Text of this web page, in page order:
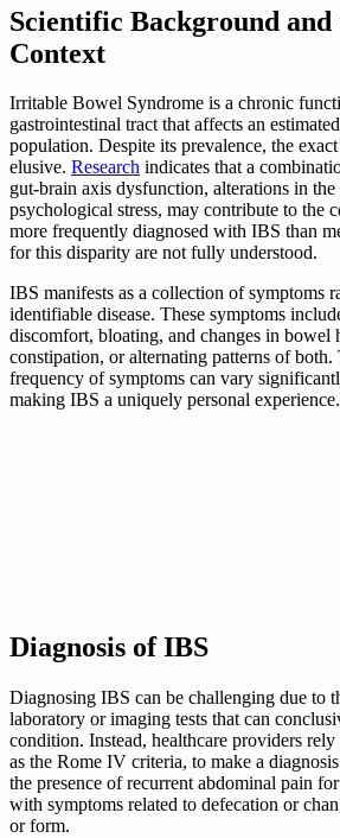
Scientific Background and
Context
Irritable Bowel Syndrome is a chronic
gastrointestinal tract that affects an
population. Despite its prevalence, the
elusive. Research indicates that a
gut-brain axis dysfunction, alterations in
psychological stress, may contribute to the
more frequently diagnosed with IBS than
for this disparity are not fully understood.
IBS manifests as a collection of symptoms
identifiable disease. These symptoms
discomfort, bloating, and changes in bowel
constipation, or alternating patterns of both.
frequency of symptoms can vary
making IBS a uniquely personal experience.
Diagnosis of IBS
Diagnosing IBS can be challenging due to
laboratory or imaging tests that can
condition. Instead, healthcare providers
as the Rome IV criteria, to make a
the presence of recurrent abdominal pain
with symptoms related to defecation or
or form.